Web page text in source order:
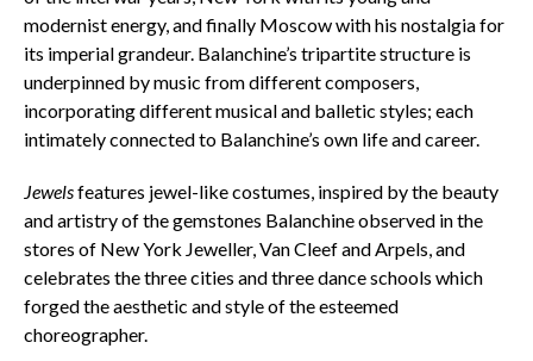
modernist energy, and finally Moscow with his nostalgia for
its imperial grandeur. Balanchine’s tripartite structure is
underpinned by music from different composers,
incorporating different musical and balletic styles; each
intimately connected to Balanchine’s own life and career.
Jewelsfeatures jewel-like costumes, inspired by the beauty
and artistry of the gemstones Balanchine observed in the
stores of New York Jeweller, Van Cleef and Arpels, and
celebrates the three cities and three dance schools which
forged the aesthetic and style of the esteemed
choreographer.